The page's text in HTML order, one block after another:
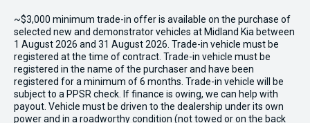
~$3,000 minimum trade-in offer is available on the purchase of
selected new and demonstrator vehicles at Midland Kia between
1 August 2026 and 31 August 2026. Trade-in vehicle must be
registered at the time of contract. Trade-in vehicle must be
registered in the name of the purchaser and have been
registered for a minimum of 6 months. Trade-in vehicle will be
subject to a PPSR check. If finance is owing, we can help with
payout. Vehicle must be driven to the dealership under its own
power and in a roadworthy condition (not towed or on the back